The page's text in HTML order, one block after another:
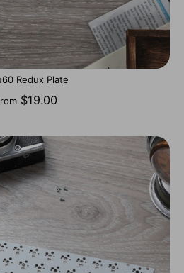
Redux Plate
$19.00